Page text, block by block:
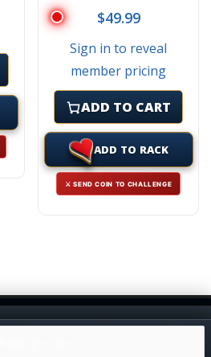
$49.99
Sign in to reveal
member pricing
ADD TO CART
ADD TO RACK
⚔ SEND COIN TO CHALLENGE